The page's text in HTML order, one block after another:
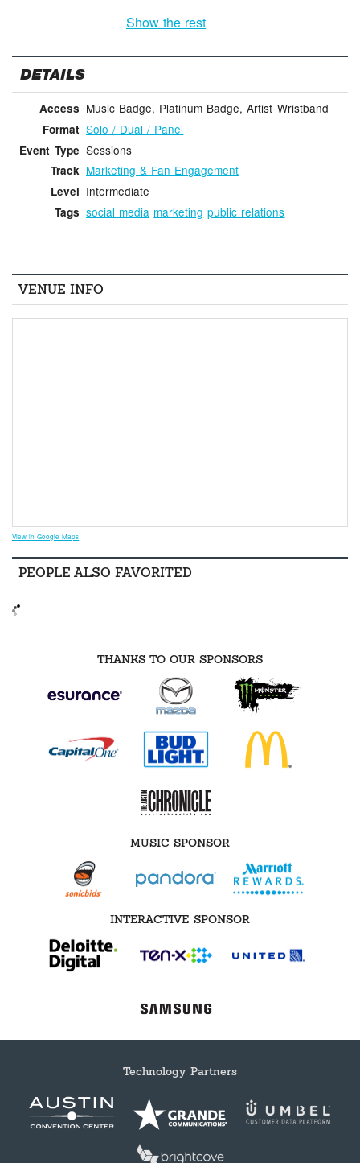
Show the rest
DETAILS
Access Music Badge, Platinum Badge, Artist Wristband
Format Solo / Dual / Panel
Event Type Sessions
Track Marketing & Fan Engagement
Level Intermediate
Tags social media marketing public relations
VENUE INFO
View in Google Maps
PEOPLE ALSO FAVORITED
THANKS TO OUR SPONSORS
MUSIC SPONSOR
INTERACTIVE SPONSOR
Technology Partners